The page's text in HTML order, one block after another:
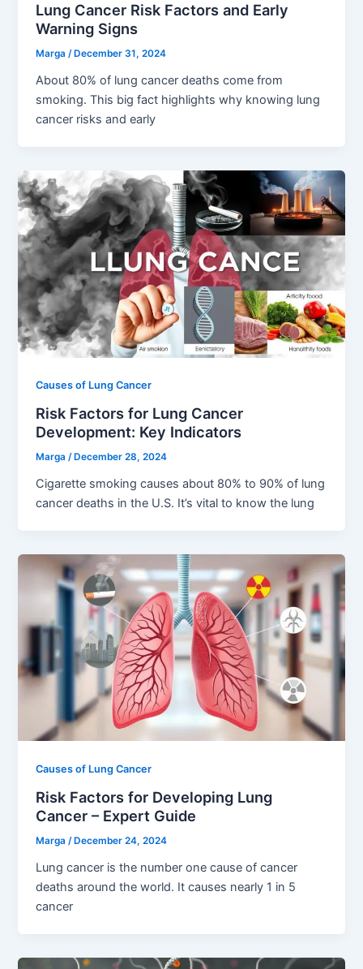
Lung Cancer Risk Factors and Early
Warning Signs
Marga/ December 31, 2024
About 80% of lung cancer deaths come from
smoking. This big fact highlights why knowing lung
cancer risks and early
Causes of Lung Cancer
Risk Factors for Lung Cancer
Development: Key Indicators
Marga/ December 28, 2024
Cigarette smoking causes about 80% to 90% of lung
cancer deaths in the U.S. It’s vital to know the lung
Causes of Lung Cancer
Risk Factors for Developing Lung
Cancer – Expert Guide
Marga/December 24, 2024
Lung cancer is the number one cause of cancer
deaths around the world. It causes nearly 1 in 5
cancer